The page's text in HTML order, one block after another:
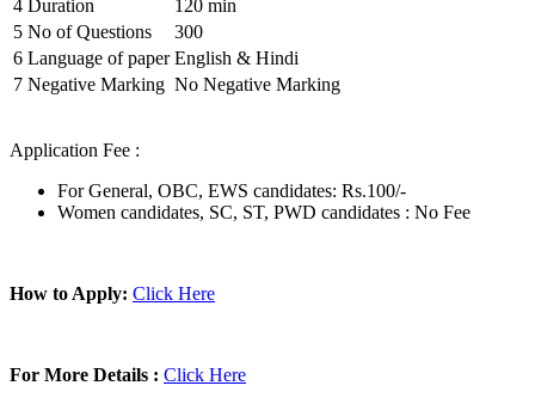
4 Duration
120 min
5 No of Questions
300
6 Language of paper English & Hindi
7 Negative Marking No Negative Marking
Application Fee :
For General, OBC, EWS candidates: Rs.100/-
Women candidates, SC, ST, PWD candidates : No Fee
How to Apply: Click Here
For More Details : Click Here